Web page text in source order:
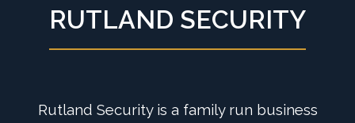
RUTLAND SECURITY
Rutland Security is a family run business